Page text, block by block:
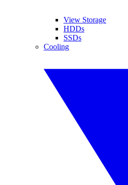
View Storage
HDDs
SSDs
Cooling